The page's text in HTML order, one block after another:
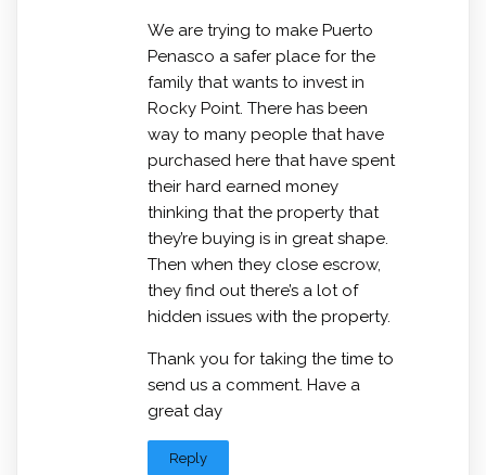
We are trying to make Puerto
Penasco a safer place for the
family that wants to invest in
Rocky Point. There has been
way to many people that have
purchased here that have spent
their hard earned money
thinking that the property that
they’re buying is in great shape.
Then when they close escrow,
they find out there’s a lot of
hidden issues with the property.
Thank you for taking the time to
send us a comment. Have a
great day
Reply